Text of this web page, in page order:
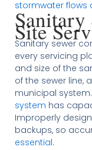
stormwater flows
Sanitary
Site
Sanitary sewer
every servicing
and size of the
of the sewer line,
municipal system.
system has
Improperly
backups, so
essential.